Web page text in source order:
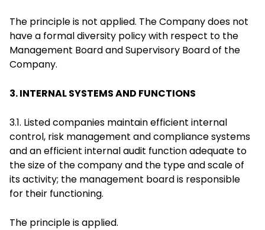
The principle is not applied. The Company does not
have a formal diversity policy with respect to the
Management Board and Supervisory Board of the
Company.
3. INTERNAL SYSTEMS AND FUNCTIONS
3.1. Listed companies maintain efficient internal
control, risk management and compliance systems
and an efficient internal audit function adequate to
the size of the company and the type and scale of
its activity; the management board is responsible
for their functioning.
The principle is applied.